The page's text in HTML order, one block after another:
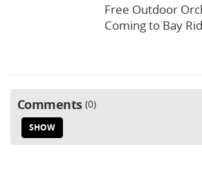
Free Outdoor
Coming to Bay
Comments 0
SHOW